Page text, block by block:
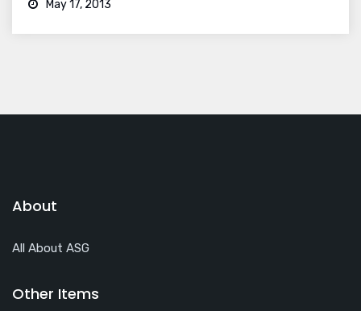
May 17, 2013
About
All About ASG
Other Items